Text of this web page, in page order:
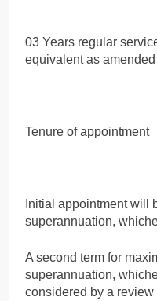
03 Years regular
equivalent as
Tenure of appointment
Initial appointment will
superannuation,
A second term for
superannuation,
considered by a